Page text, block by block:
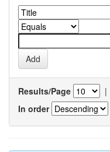
Results/Page |
In order